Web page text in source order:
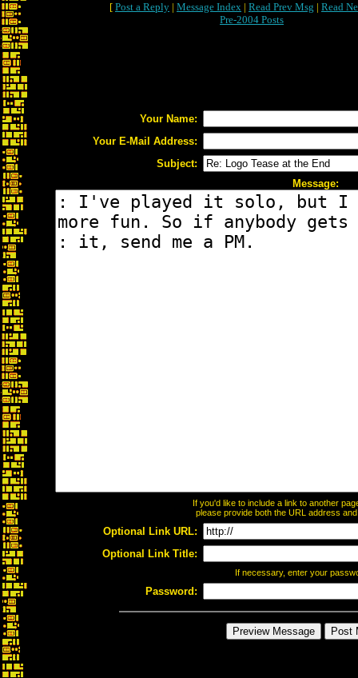
[ Post a Reply | Message Index | Read Prev Msg | Read
Pre-2004 Posts
Your Name:
Your E-Mail Address:
Subject:
Message:
If you'd like to include a link to another
please provide both the URL address
Optional Link URL:
Optional Link Title:
If necessary, enter your
Password: